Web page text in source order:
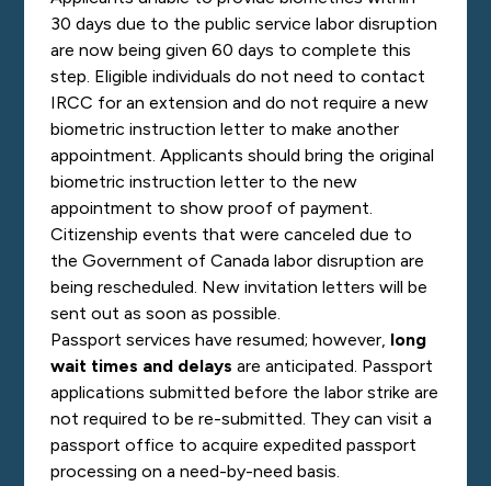
30 days due to the public service labor disruption
are now being given 60 days to complete this
step. Eligible individuals do not need to contact
IRCC for an extension and do not require a new
biometric instruction letter to make another
appointment. Applicants should bring the original
biometric instruction letter to the new
appointment to show proof of payment.
Citizenship events that were canceled due to
the Government of Canada labor disruption are
being rescheduled. New invitation letters will be
sent out as soon as possible.
Passport services have resumed; however, long
wait times and delays are anticipated. Passport
applications submitted before the labor strike are
not required to be re-submitted. They can visit a
passport office to acquire expedited passport
processing on a need-by-need basis.